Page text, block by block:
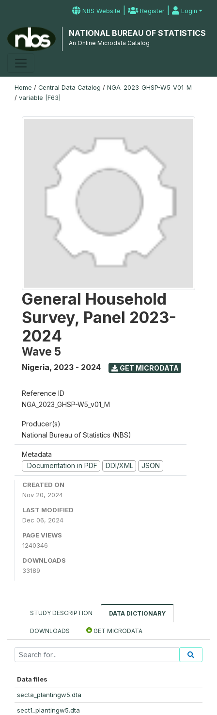
NBS Website | Register | Login
NATIONAL BUREAU OF STATISTICS
An Online Microdata Catalog
Home / Central Data Catalog / NGA_2023_GHSP-W5_V01_M
/ variable [F63]
General Household
Survey, Panel 2023-
2024
Wave 5
Nigeria, 2023 - 2024 GET MICRODATA
Reference ID
NGA_2023_GHSP-W5_v01_M
Producer(s)
National Bureau of Statistics (NBS)
Metadata
Documentation in PDF
DDI/XML JSON
CREATED ON
Nov 20, 2024
LAST MODIFIED
Dec 06, 2024
PAGE VIEWS
1240346
DOWNLOADS
33189
STUDY DESCRIPTION DATA DICTIONARY
DOWNLOADS GET MICRODATA
Data files
secta_plantingw5.dta
sect1_plantingw5.dta